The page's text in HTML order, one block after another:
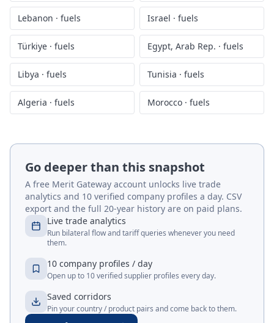
Lebanon · fuels Israel · fuels
Türkiye · fuels Egypt, Arab Rep. · fuels
Libya · fuels Tunisia · fuels
Algeria · fuels Morocco · fuels
Go deeper than this snapshot
A free Merit Gateway account unlocks live trade
analytics and 10 verified company profiles a day. CSV
export and the full 20-year history are on paid plans.
Live trade analytics
Run bilateral flow and tariff queries whenever you need
them.
10 company profiles / day
Open up to 10 verified supplier profiles every day.
Saved corridors
Pin your country / product pairs and come back to them.